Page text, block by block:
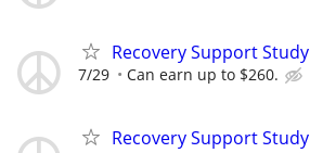
Recovery Support Study
7/29 Can earn up to $260.
Recovery Support Study